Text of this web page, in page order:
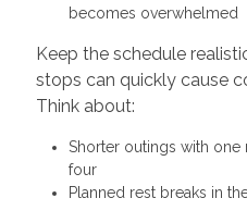
becomes overwhelmed
Keep the schedule
stops can quickly cause
Think about:
Shorter outings with one
four
Planned rest breaks in